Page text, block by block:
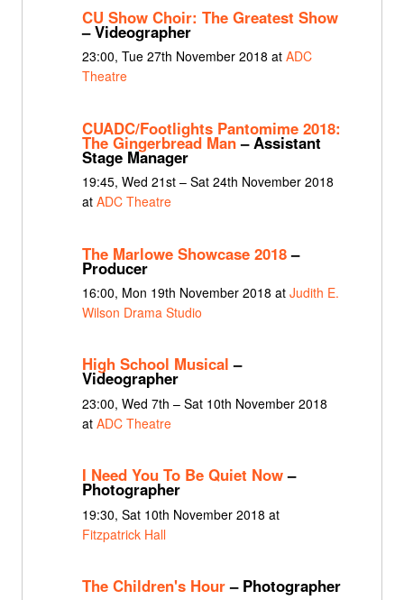
CU Show Choir: The Greatest Show
– Videographer
23:00, Tue 27th November 2018 at ADC
Theatre
CUADC/Footlights Pantomime 2018:
The Gingerbread Man– Assistant
Stage Manager
19:45, Wed 21st – Sat 24th November 2018
at ADC Theatre
The Marlowe Showcase 2018–
Producer
16:00, Mon 19th November 2018 at Judith E.
Wilson Drama Studio
High School Musical –
Videographer
23:00, Wed 7th – Sat 10th November 2018
at ADC Theatre
I Need You To Be Quiet Now–
Photographer
19:30, Sat 10th November 2018 at
Fitzpatrick Hall
The Children's Hour– Photographer